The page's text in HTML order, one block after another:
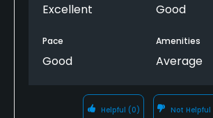
Excellent Good
Pace
Good
Amenities
Average
Helpful (0) Not Helpful